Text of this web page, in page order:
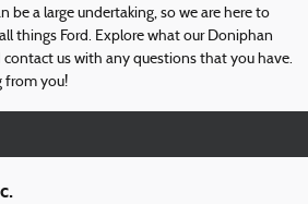
be a large undertaking, so we are here to
things Ford. Explore what our Doniphan
us with any questions that you have.
from you!